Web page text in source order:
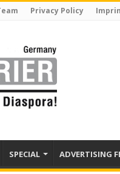
Privacy Policy
SPECIAL ADVERTISING